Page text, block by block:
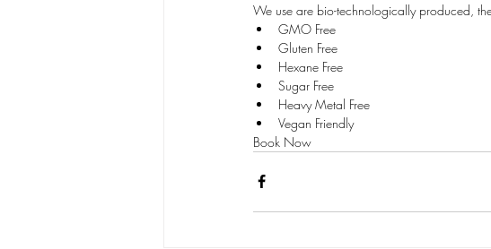
We use are bio-technologically produced,
GMO Free
Gluten Free
Hexane Free
Sugar Free
Heavy Metal Free
Vegan Friendly
Book Now